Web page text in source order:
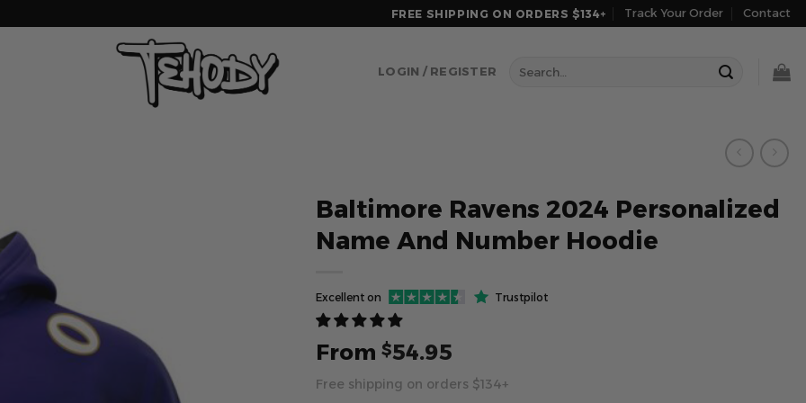
FREE SHIPPING ON ORDERS $134+ Track Your Order Contact
LOGIN / REGISTER
Baltimore Ravens 2024 Personalized
Name And Number Hoodie
Excellent on Trustpilot
From $54.95
Free shipping on orders $134+